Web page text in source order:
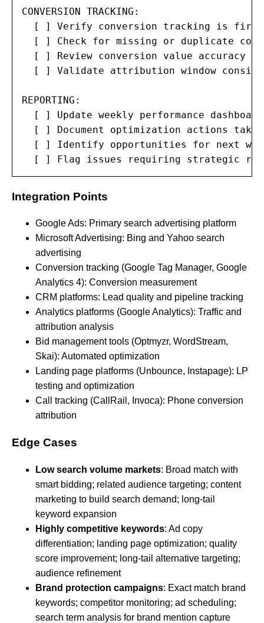
CONVERSION TRACKING:
[ ] Verify conversion tracking is
[ ] Check for missing or duplicate
  [ ] Review conversion value accuracy
[ ] Validate attribution window
REPORTING:
  [ ] Update weekly performance dashboard
  [ ] Document optimization actions taken
[ ] Identify opportunities for next
[ ] Flag issues requiring strategic
Integration Points
Google Ads: Primary search advertising platform
Microsoft Advertising: Bing and Yahoo search
advertising
Conversion tracking (Google Tag Manager, Google
Analytics 4): Conversion measurement
CRM platforms: Lead quality and pipeline tracking
Analytics platforms (Google Analytics): Traffic and
attribution analysis
Bid management tools (Optmyzr, WordStream,
Skai): Automated optimization
Landing page platforms (Unbounce, Instapage): LP
testing and optimization
Call tracking (CallRail, Invoca): Phone conversion
attribution
Edge Cases
Low search volume markets: Broad match with
smart bidding; related audience targeting; content
marketing to build search demand; long-tail
keyword expansion
Highly competitive keywords: Ad copy
differentiation; landing page optimization; quality
score improvement; long-tail alternative targeting;
audience refinement
Brand protection campaigns: Exact match brand
keywords; competitor monitoring; ad scheduling;
search term analysis for brand mention capture